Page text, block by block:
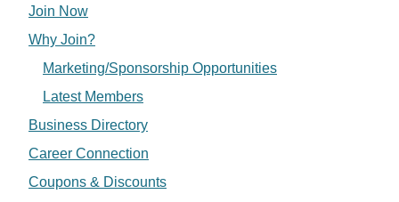
Join Now
Why Join?
Marketing/Sponsorship Opportunities
Latest Members
Business Directory
Career Connection
Coupons & Discounts